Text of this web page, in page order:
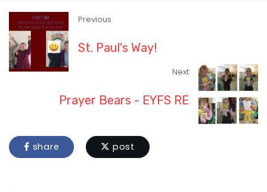
Previous
St. Paul's Way!
Next
Prayer Bears - EYFS RE
share post